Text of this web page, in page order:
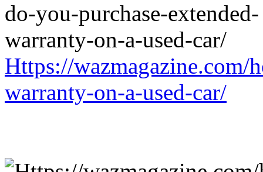
Https://wazmagazine.com/
warranty-on-a-used-car/